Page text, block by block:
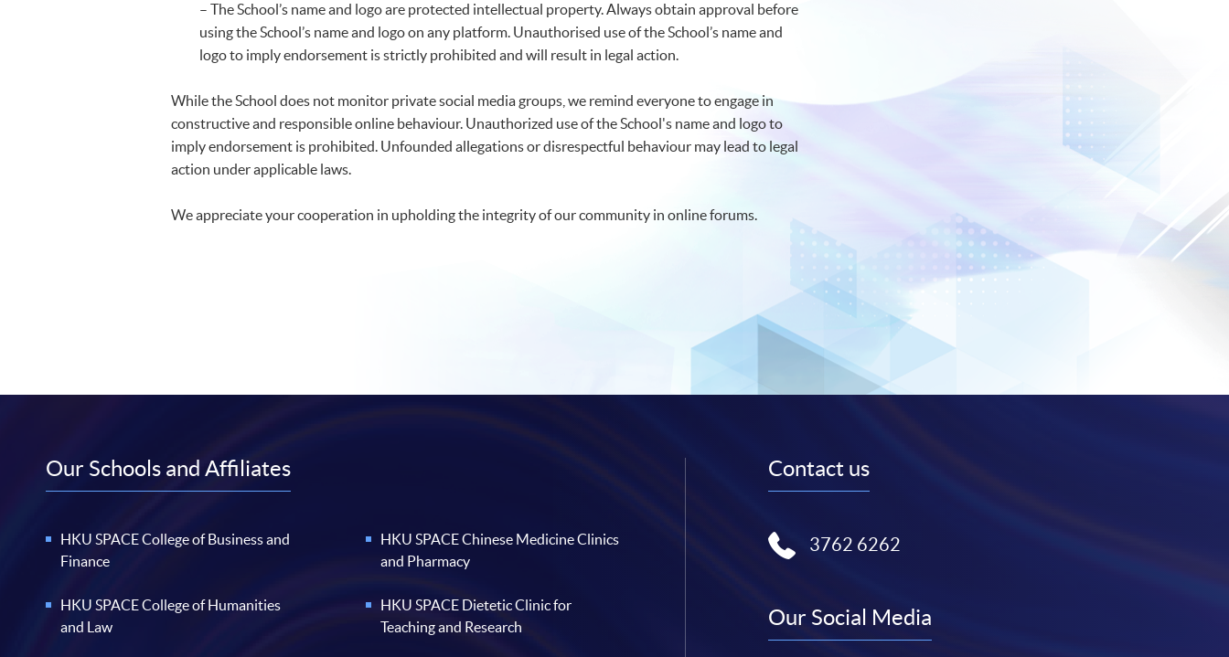
– The School’s name and logo are protected intellectual property. Always obtain approval before
using the School’s name and logo on any platform. Unauthorised use of the School’s name and
logo to imply endorsement is strictly prohibited and will result in legal action.
While the School does not monitor private social media groups, we remind everyone to engage in
constructive and responsible online behaviour. Unauthorized use of the School's name and logo to
imply endorsement is prohibited. Unfounded allegations or disrespectful behaviour may lead to legal
action under applicable laws.
We appreciate your cooperation in upholding the integrity of our community in online forums.
Our Schools and Affiliates
HKU SPACE College of Business and
Finance
HKU SPACE College of Humanities
and Law
HKU SPACE Chinese Medicine Clinics
and Pharmacy
HKU SPACE Dietetic Clinic for
Teaching and Research
Contact us
3762 6262
Our Social Media